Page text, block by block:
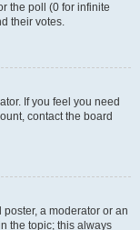
the poll (0 for infinite
their votes.
If you feel you need
contact the board
a moderator or an
the topic; this always